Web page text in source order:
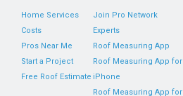
Home Services
Costs
Pros Near Me
Start a Project
Free Roof Estimate
Join Pro Network
Experts
Roof Measuring App
Roof Measuring App for
iPhone
Roof Measuring App for